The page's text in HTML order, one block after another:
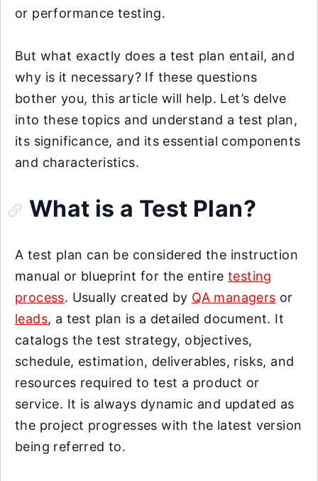
or performance testing.
But what exactly does a test plan entail, and
why is it necessary? If these questions
bother you, this article will help. Let’s delve
into these topics and understand a test plan,
its significance, and its essential components
and characteristics.
What is a Test Plan?
A test plan can be considered the instruction
manual or blueprint for the entire testing
process. Usually created by QA managers or
leads, a test plan is a detailed document. It
catalogs the test strategy, objectives,
schedule, estimation, deliverables, risks, and
resources required to test a product or
service. It is always dynamic and updated as
the project progresses with the latest version
being referred to.